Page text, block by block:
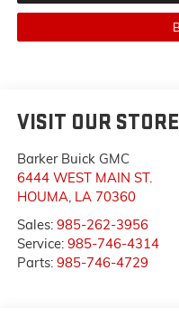
VISIT OUR STORE
Barker Buick GMC
6444 WEST MAIN ST.
HOUMA LA 70360
Sales: 985-262-3956
Service: 985-746-4314
Parts: 985-746-4729